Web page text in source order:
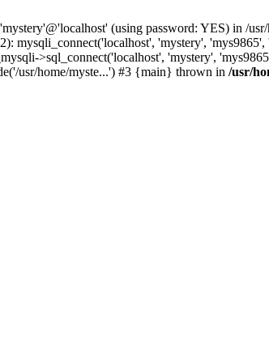
(using password: YES) in /
mysqli_connect('localhost', 'mystery',
>sql_connect('localhost', 'mystery',
usr/home/myste...') #3 {main} thrown in /usr/